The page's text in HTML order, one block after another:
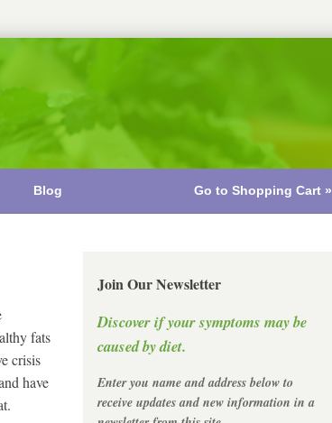
Blog Go to Shopping Cart »
fats
crisis
have
Join Our Newsletter
Discover if your symptoms may be
caused by diet.
Enter you name and address below to
receive updates and new information in a